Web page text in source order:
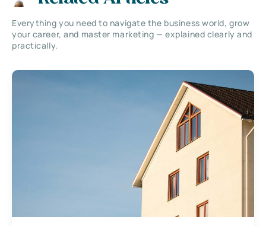
Everything you need to navigate the business world, grow
your career, and master marketing — explained clearly and
practically.